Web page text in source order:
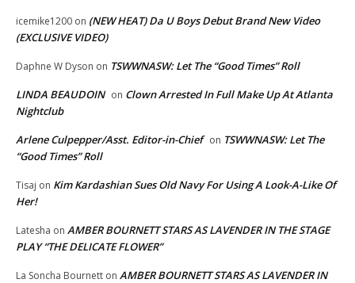
icemike1200 on (NEW HEAT) Da U Boys Debut Brand New Video
(EXCLUSIVE VIDEO)
Daphne W Dyson on TSWWNASW: Let The “Good Times” Roll
LINDA BEAUDOIN on Clown Arrested In Full Make Up At Atlanta
Nightclub
Arlene Culpepper/Asst. Editor-in-Chief on TSWWNASW: Let The
“Good Times” Roll
Tisaj on Kim Kardashian Sues Old Navy For Using A Look-A-Like Of
Her!
Latesha on AMBER BOURNETT STARS AS LAVENDER IN THE STAGE
PLAY “THE DELICATE FLOWER”
La Soncha Bournett on AMBER BOURNETT STARS AS LAVENDER IN